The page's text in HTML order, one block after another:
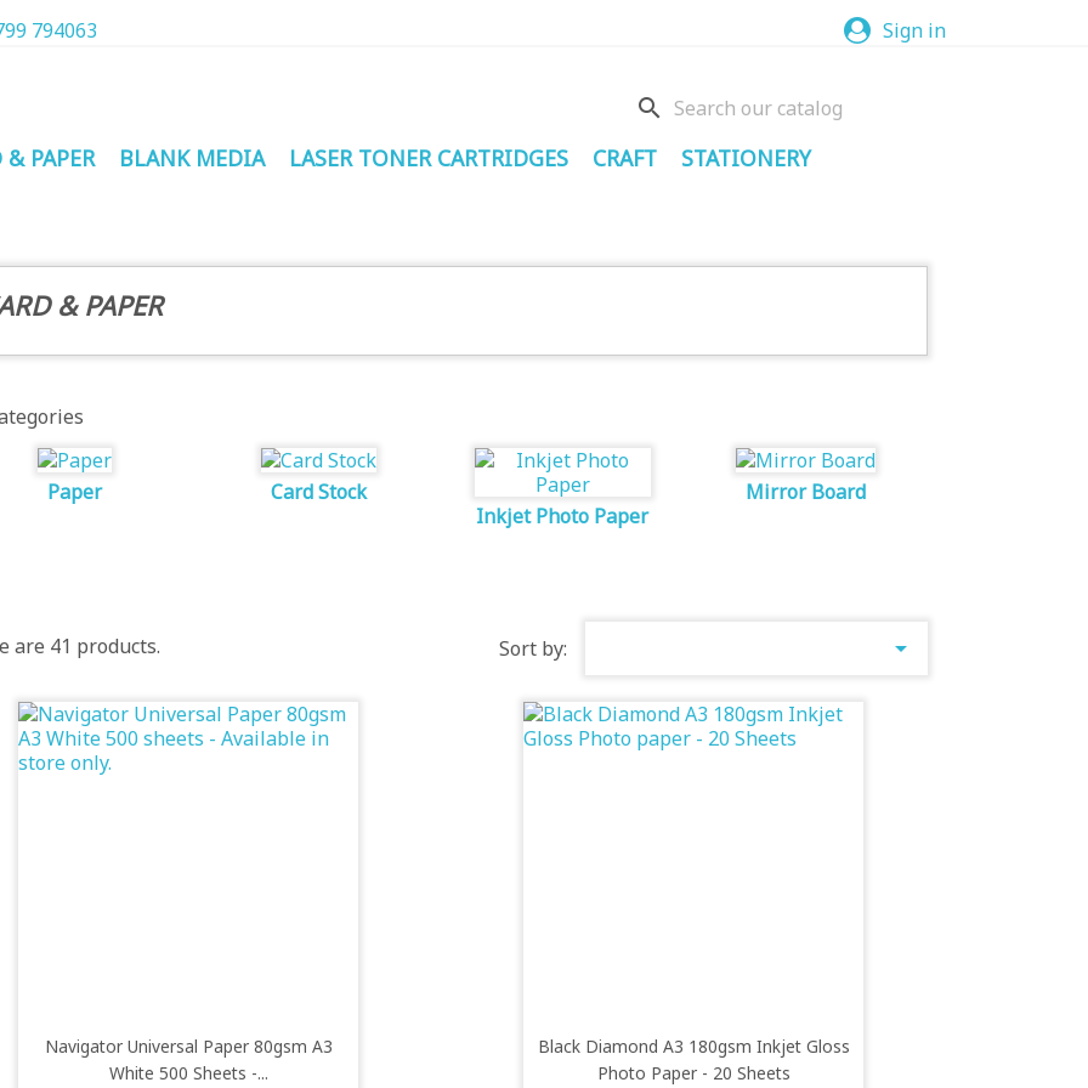
794063 Sign in
search
& PAPER
BLANK MEDIA LASER TONER CARTRIDGES CRAFT STATIONERY
& PAPER
Paper
Card Stock
Inkjet Photo Paper
Mirror Board
are 41 products. Sort by: 
Navigator Universal Paper 80gsm A3
White 500 Sheets -...
Black Diamond A3 180gsm Inkjet Gloss
Photo Paper - 20 Sheets